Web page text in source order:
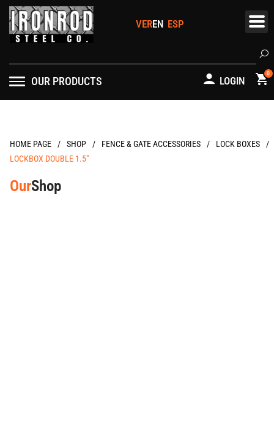
Skip
content
LOGIN
0
OUR PRODUCTS
HOME PAGE / / FENCE & GATE ACCESSORIES / LOCK BOXES
/
LOCKBOX DOUBLE 1.5″
OurShop